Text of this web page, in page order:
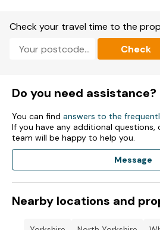
Oven, gas hob, microwave, fridge/
Fuel and power included in rent.
Public car park available off the
Sorry, no pets and no smoking.
Note: Check-in from 4pm, check-out
Check your travel time to the
Check
Do you need assistance?
You can find answers to the
If you have any additional
team will be happy to help you.
Message
Nearby locations and